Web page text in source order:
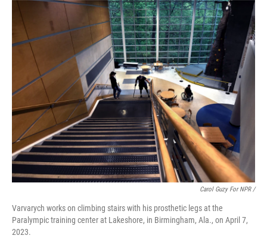
Carol Guzy For NPR /
Varvarych works on climbing stairs with his prosthetic legs at the
Paralympic training center at Lakeshore, in Birmingham, Ala., on April 7,
2023.